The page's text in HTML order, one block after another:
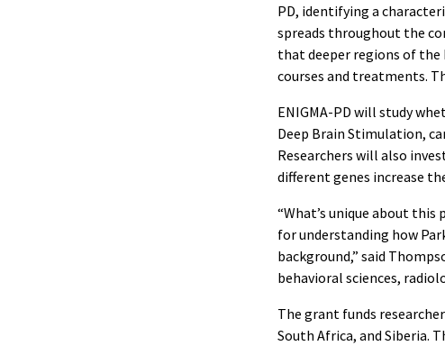
PD, identifying a
spreads throughout the
that deeper regions of
courses and treatments.
ENIGMA-PD will study
Deep Brain Stimulation,
Researchers will also
different genes increase
“What’s unique about
for understanding how
background,” said
behavioral sciences,
The grant funds
South Africa, and Siberia.